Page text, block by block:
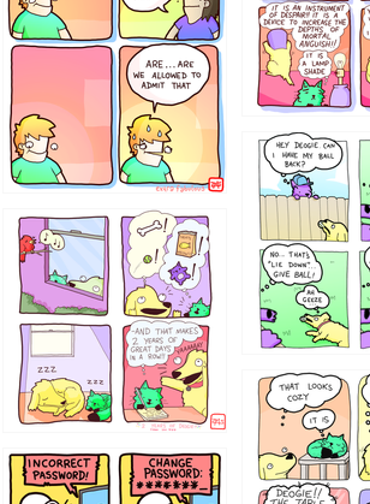
532432322
4324234
32221231
323131